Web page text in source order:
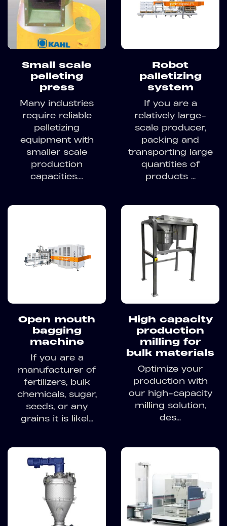
Small scale
pelleting
press
Many industries
require reliable
pelletizing
equipment with
smaller scale
production
capacities....
Robot
palletizing
system
If you are a
relatively large-
scale producer,
packing and
transporting large
quantities of
products ...
Open mouth
bagging
machine
If you are a
manufacturer of
fertilizers, bulk
chemicals, sugar,
seeds, or any
grains it is likel...
High capacity
production
milling for
bulk materials
Optimize your
production with
our high-capacity
milling solution,
des...